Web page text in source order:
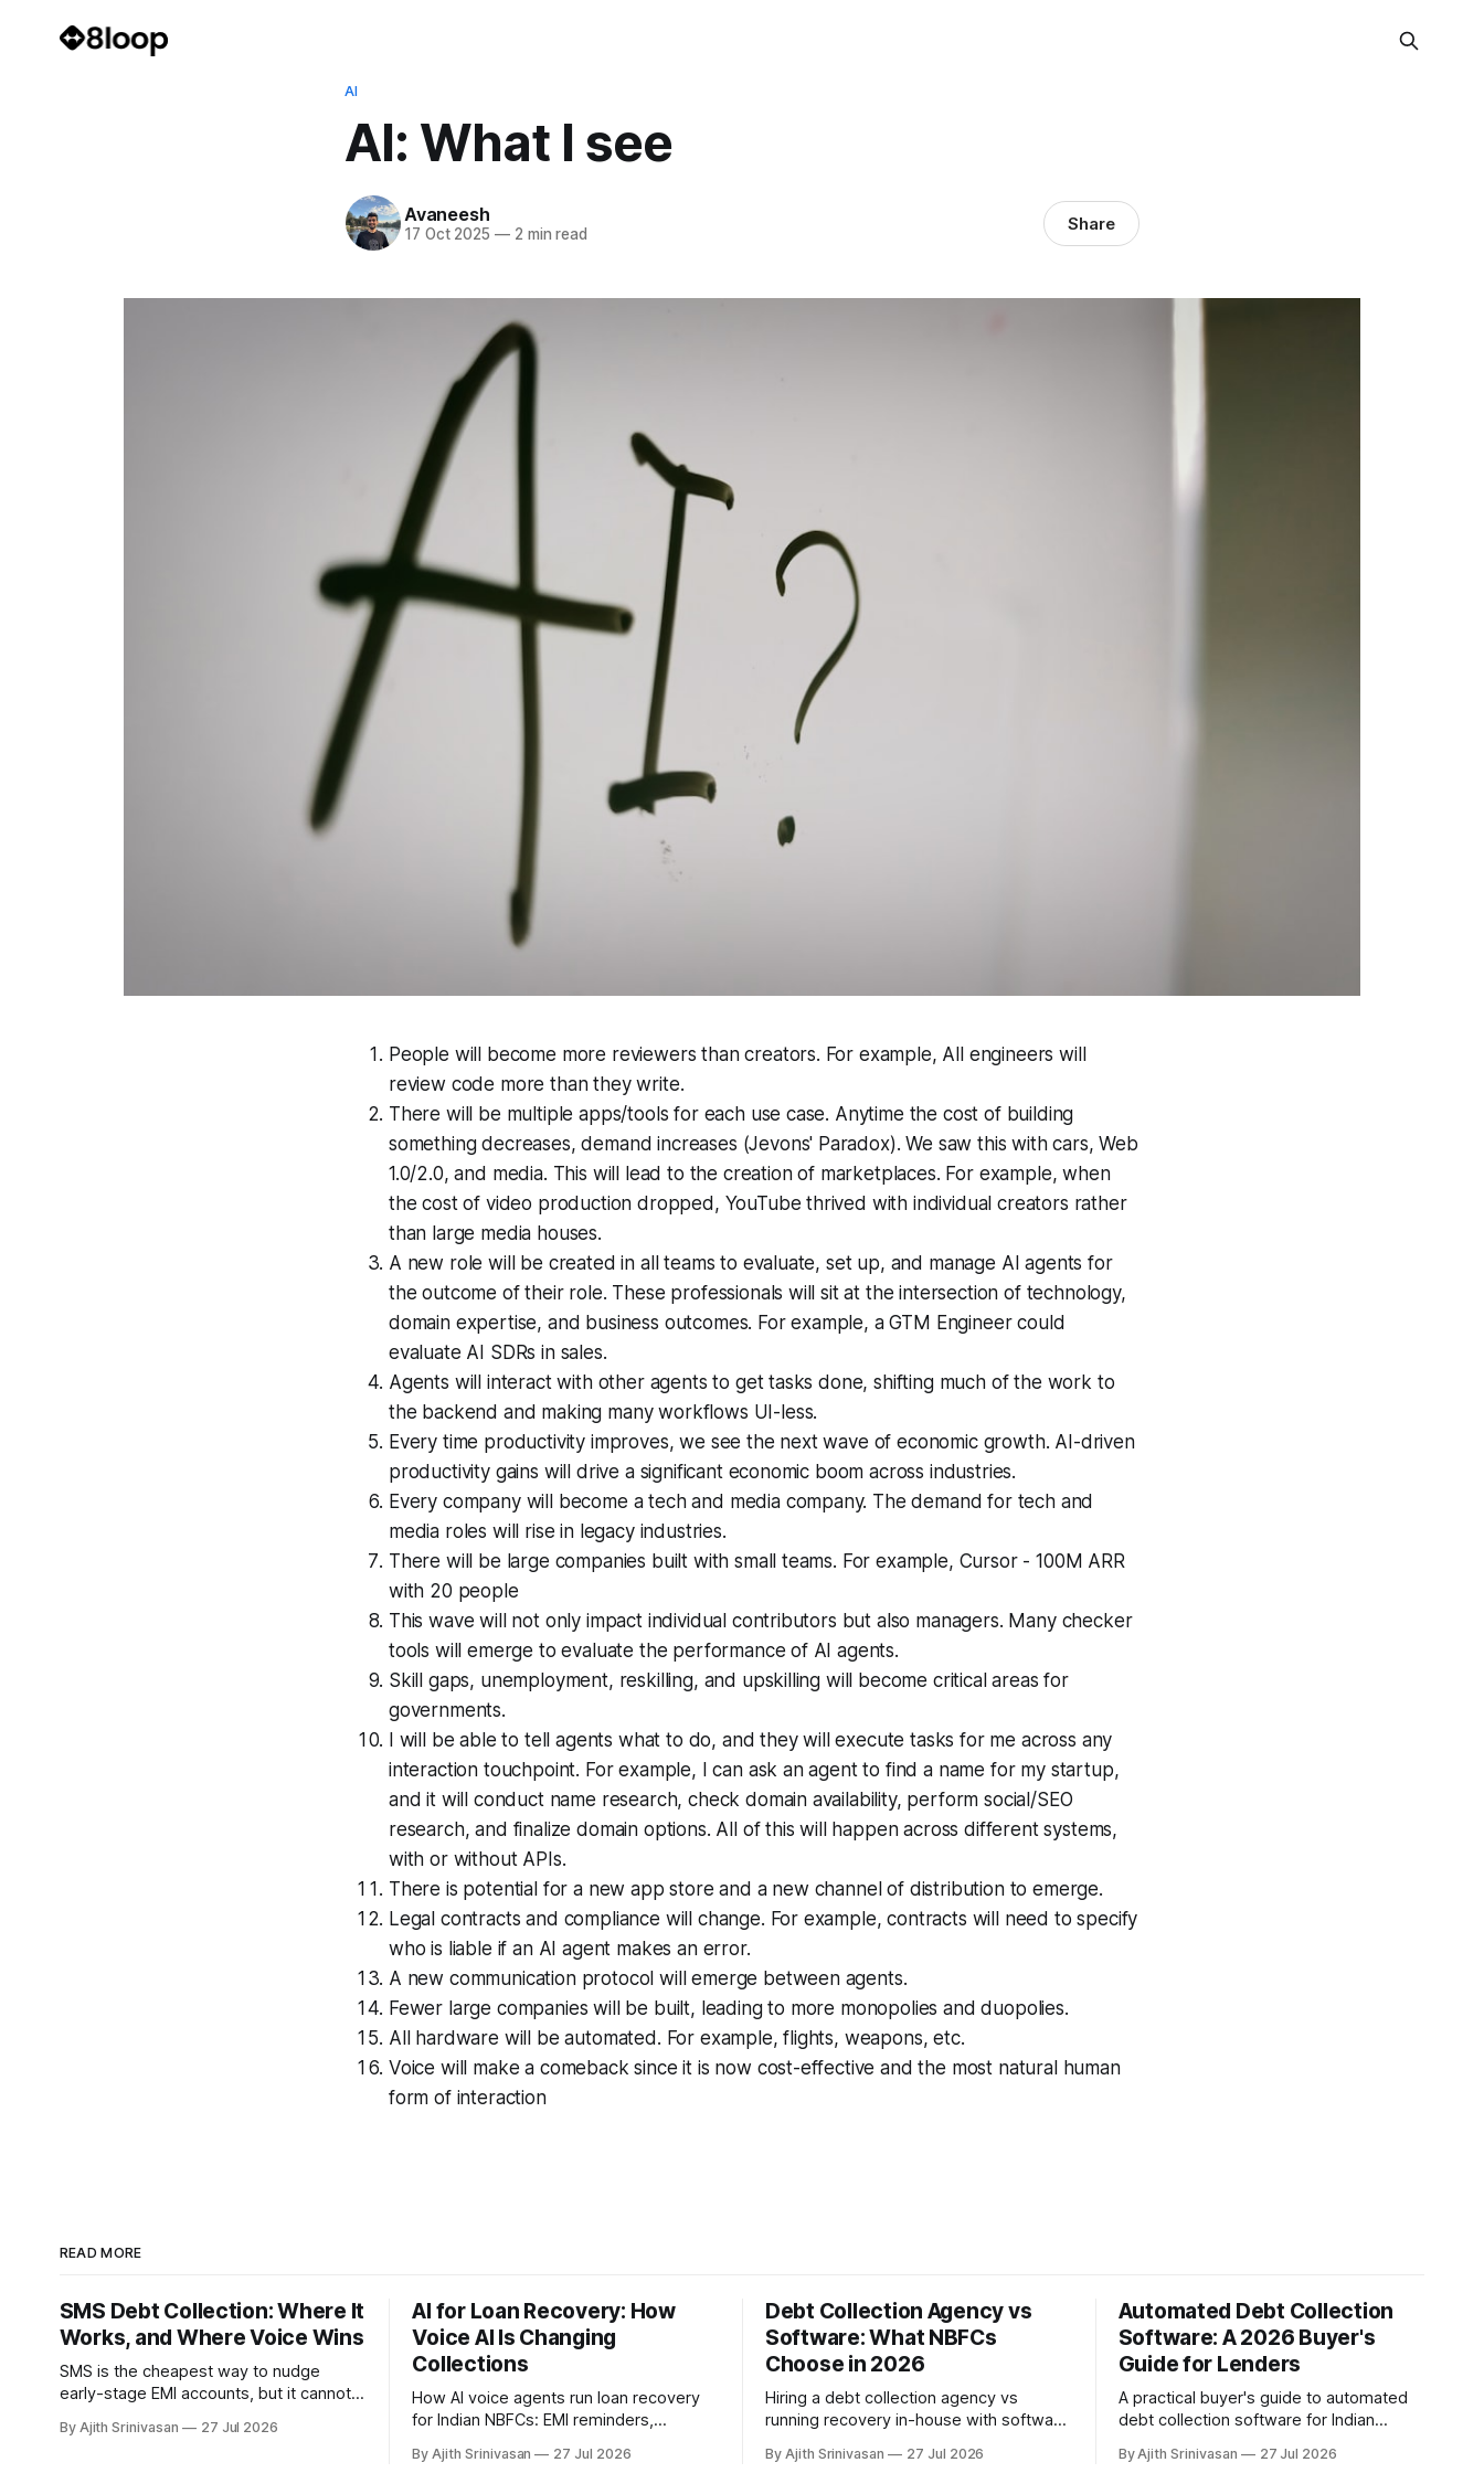
AI
AI: What I see
Avaneesh
17 Oct 2025 —2 min read Share
People will become more reviewers than creators. For example, All engineers will
review code more than they write.
There will be multiple apps/tools for each use case. Anytime the cost of building
something decreases, demand increases (Jevons' Paradox). We saw this with cars, Web
1.0/2.0, and media. This will lead to the creation of marketplaces. For example, when
the cost of video production dropped, YouTube thrived with individual creators rather
than large media houses.
A new role will be created in all teams to evaluate, set up, and manage AI agents for
the outcome of their role. These professionals will sit at the intersection of technology,
domain expertise, and business outcomes. For example, a GTM Engineer could
evaluate AI SDRs in sales.
Agents will interact with other agents to get tasks done, shifting much of the work to
the backend and making many workflows UI-less.
Every time productivity improves, we see the next wave of economic growth. AI-driven
productivity gains will drive a significant economic boom across industries.
Every company will become a tech and media company. The demand for tech and
media roles will rise in legacy industries.
There will be large companies built with small teams. For example, Cursor - 100M ARR
with 20 people
This wave will not only impact individual contributors but also managers. Many checker
tools will emerge to evaluate the performance of AI agents.
Skill gaps, unemployment, reskilling, and upskilling will become critical areas for
governments.
I will be able to tell agents what to do, and they will execute tasks for me across any
interaction touchpoint. For example, I can ask an agent to find a name for my startup,
and it will conduct name research, check domain availability, perform social/SEO
research, and finalize domain options. All of this will happen across different systems,
with or without APIs.
There is potential for a new app store and a new channel of distribution to emerge.
Legal contracts and compliance will change. For example, contracts will need to specify
who is liable if an AI agent makes an error.
A new communication protocol will emerge between agents.
Fewer large companies will be built, leading to more monopolies and duopolies.
All hardware will be automated. For example, flights, weapons, etc.
Voice will make a comeback since it is now cost-effective and the most natural human
form of interaction
READ MORE
SMS Debt Collection: Where It
Works, and Where Voice Wins
SMS is the cheapest way to nudge
early-stage EMI accounts, but it cannot
responding. Where SMS debt collection
By Ajith Srinivasan 27 Jul 2026
AI for Loan Recovery: How
Voice AI Is Changing
Collections
How AI voice agents run loan recovery
for Indian NBFCs: EMI reminders,
pay capture, and RBI-aligned conduct
By Ajith Srinivasan 27 Jul 2026
Debt Collection Agency vs
Software: What NBFCs
Choose in 2026
Hiring a debt collection agency vs
running recovery in-house with software
of cost, recovery rates, borrower
By Ajith Srinivasan 27 Jul 2026
Automated Debt Collection
Software: A 2026 Buyer's
Guide for Lenders
A practical buyer's guide to automated
debt collection software for Indian
build vs buy, where AI voice agents fit,
By Ajith Srinivasan 27 Jul 2026